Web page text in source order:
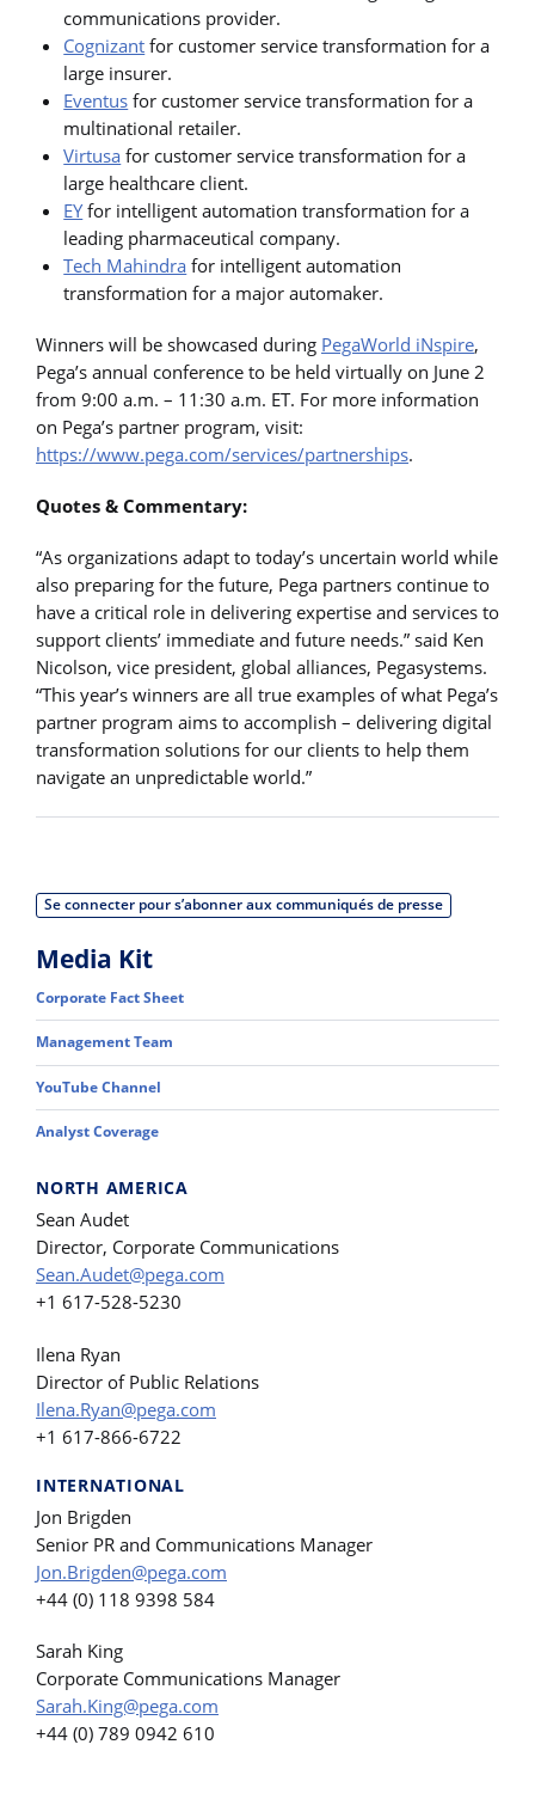
communications provider.
Cognizant for customer service transformation for a
large insurer.
Eventus for customer service transformation for a
multinational retailer.
Virtusa for customer service transformation for a
large healthcare client.
EYfor intelligent automation transformation for a
leading pharmaceutical company.
Tech Mahindra for intelligent automation
transformation for a major automaker.
Winners will be showcased during PegaWorld iNspire,
Pega’s annual conference to be held virtually on June 2
from 9:00 a.m. – 11:30 a.m. ET. For more information
on Pega’s partner program, visit:
https://www.pega.com/services/partnerships.
Quotes & Commentary:
“As organizations adapt to today’s uncertain world while
also preparing for the future, Pega partners continue to
have a critical role in delivering expertise and services to
support clients’ immediate and future needs.” said Ken
Nicolson, vice president, global alliances, Pegasystems.
“This year’s winners are all true examples of what Pega’s
partner program aims to accomplish – delivering digital
transformation solutions for our clients to help them
navigate an unpredictable world.”
Se connecter pour s’abonner aux communiqués de presse
Media Kit
Corporate Fact Sheet
Management Team
YouTube Channel
Analyst Coverage
NORTH AMERICA
Sean Audet
Director, Corporate Communications
Sean.Audet@pega.com
+1 617-528-5230
Ilena Ryan
Director of Public Relations
Ilena.Ryan@pega.com
+1 617-866-6722
INTERNATIONAL
Jon Brigden
Senior PR and Communications Manager
Jon.Brigden@pega.com
+44 (0) 118 9398 584
Sarah King
Corporate Communications Manager
Sarah.King@pega.com
+44 (0) 789 0942 610